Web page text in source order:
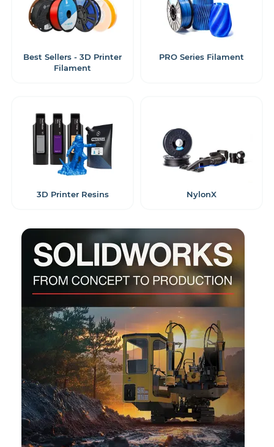
Best Sellers - 3D Printer
Filament
PRO Series Filament
3D Printer Resins NylonX